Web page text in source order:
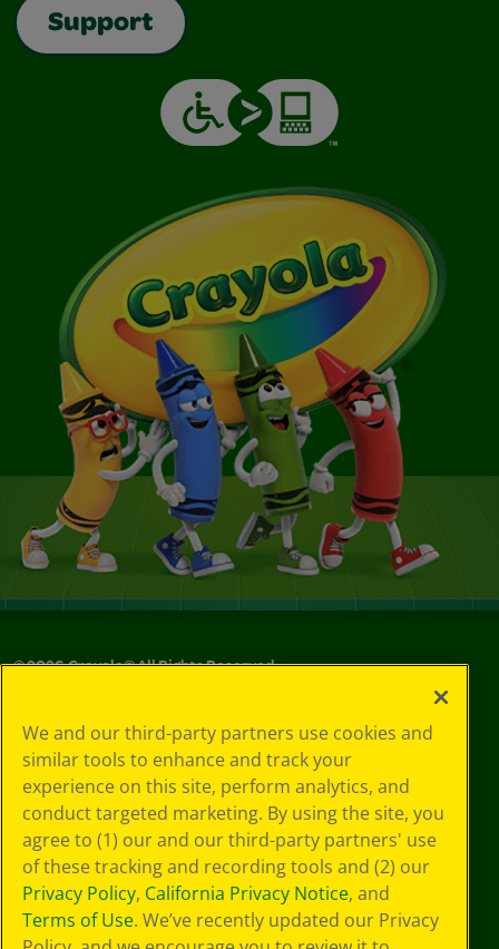
Support
©2026Crayola® All Rights Reserved.
Choices
Privacy Policy
SMS Terms
GDPR
CA Privacy Notice
Cookie
Preferences
Terms of Use
Web Accessibility
We and our third-party partners use cookies and
similar tools to enhance and track your
experience on this site, perform analytics, and
conduct targeted marketing. By using the site, you
agree to (1) our and our third-party partners' use
of these tracking and recording tools and (2) our
Privacy Policy, California Privacy Notice, and
Terms of Use. We’ve recently updated our Privacy